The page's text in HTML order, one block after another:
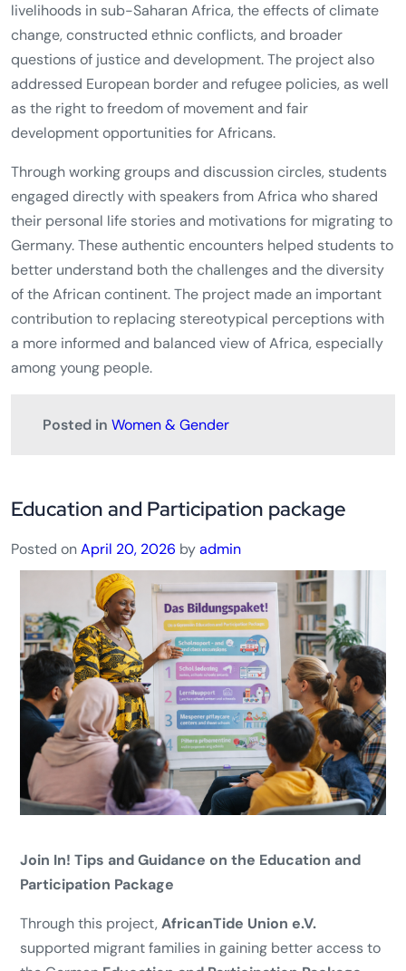
livelihoods in sub-Saharan Africa, the effects of climate
change, constructed ethnic conflicts, and broader
questions of justice and development. The project also
addressed European border and refugee policies, as well
as the right to freedom of movement and fair
development opportunities for Africans.
Through working groups and discussion circles, students
engaged directly with speakers from Africa who shared
their personal life stories and motivations for migrating to
Germany. These authentic encounters helped students to
better understand both the challenges and the diversity
of the African continent. The project made an important
contribution to replacing stereotypical perceptions with
a more informed and balanced view of Africa, especially
among young people.
Posted in Women & Gender
Education and Participation package
Posted onApril 20, 2026 byadmin
Join In! Tips and Guidance on the Education and
Participation Package
Through this project,AfricanTide Union e.V.
supported migrant families in gaining better access to